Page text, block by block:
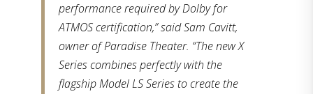
performance required by Dolby for
ATMOS certification,” said Sam Cavitt,
owner of Paradise Theater. “The new X
Series combines perfectly with the
flagship Model LS Series to create the